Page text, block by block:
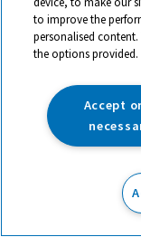
40
to improve the
personalised
the options provided.
Accept